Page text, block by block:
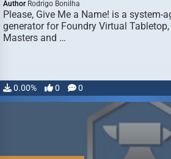
Author Rodrigo Bonilha
Please, Give Me a Name! is a system-
generator for Foundry Virtual
Masters and …
0.00% 0 0